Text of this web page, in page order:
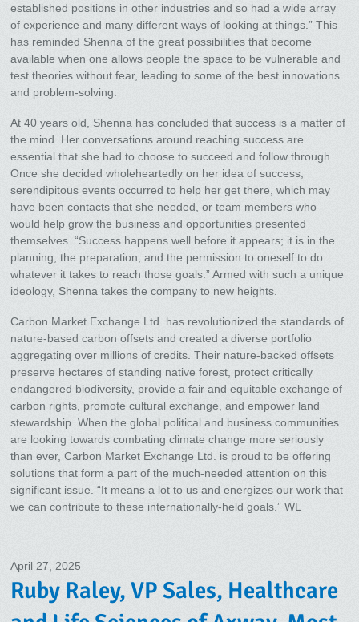
established positions in other industries and so had a wide array
of experience and many different ways of looking at things.” This
has reminded Shenna of the great possibilities that become
available when one allows people the space to be vulnerable and
test theories without fear, leading to some of the best innovations
and problem-solving.
At 40 years old, Shenna has concluded that success is a matter of
the mind. Her conversations around reaching success are
essential that she had to choose to succeed and follow through.
Once she decided wholeheartedly on her idea of success,
serendipitous events occurred to help her get there, which may
have been contacts that she needed, or team members who
would help grow the business and opportunities presented
themselves. “Success happens well before it appears; it is in the
planning, the preparation, and the permission to oneself to do
whatever it takes to reach those goals.” Armed with such a unique
ideology, Shenna takes the company to new heights.
Carbon Market Exchange Ltd. has revolutionized the standards of
nature-based carbon offsets and created a diverse portfolio
aggregating over millions of credits. Their nature-backed offsets
preserve hectares of standing native forest, protect critically
endangered biodiversity, provide a fair and equitable exchange of
carbon rights, promote cultural exchange, and empower land
stewardship. When the global political and business communities
are looking towards combating climate change more seriously
than ever, Carbon Market Exchange Ltd. is proud to be offering
solutions that form a part of the much-needed attention on this
significant issue. “It means a lot to us and energizes our work that
we can contribute to these internationally-held goals.” WL
April 27, 2025
Ruby Raley, VP Sales, Healthcare